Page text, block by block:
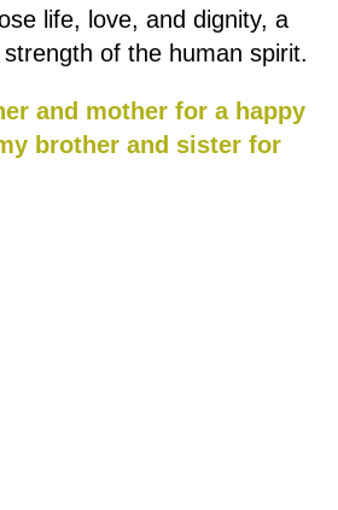
life, love, and dignity, a
of the human spirit.
and mother for a happy
brother and sister for